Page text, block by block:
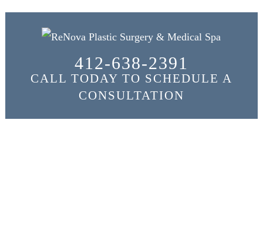
412-638-2391
CALL TODAY TO SCHEDULE A
CONSULTATION